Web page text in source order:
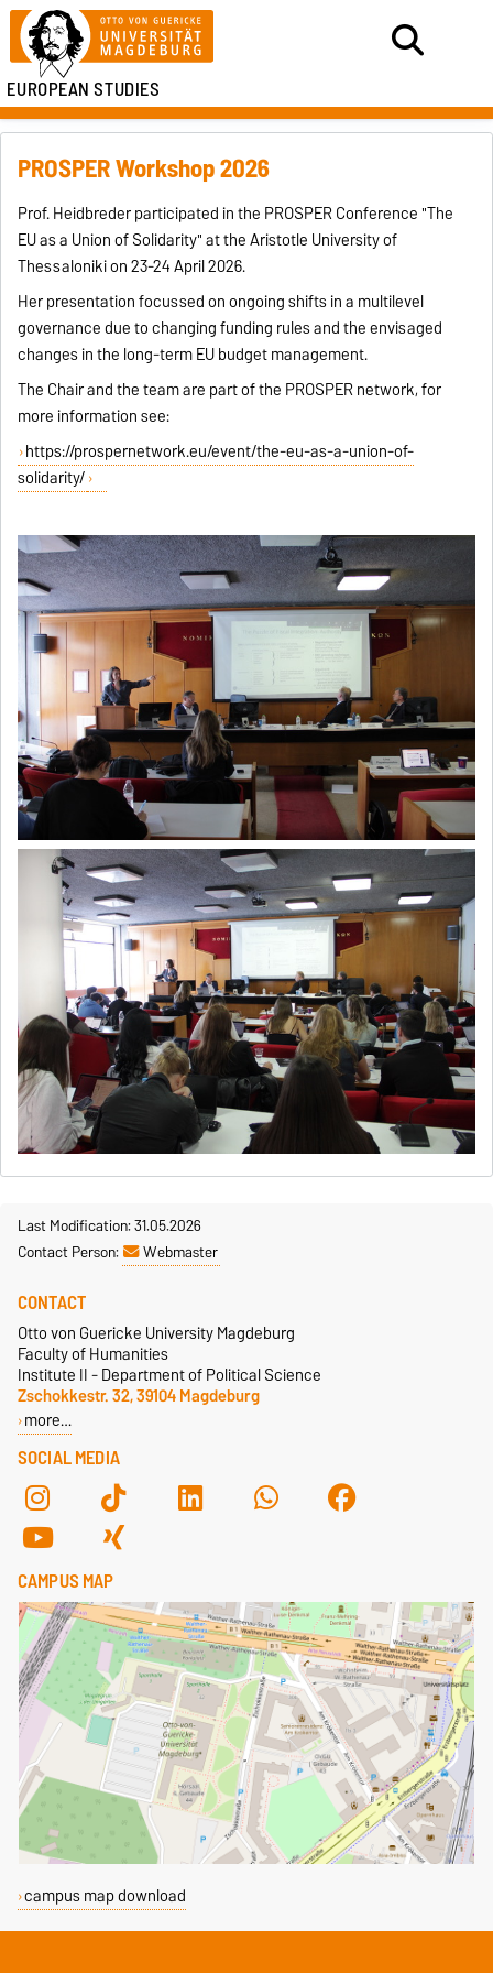
EUROPEAN STUDIES
PROSPER Workshop 2026
Prof. Heidbreder participated in the PROSPER Conference "The
EU as a Union of Solidarity" at the Aristotle University of
Thessaloniki on 23-24 April 2026.
Her presentation focussed on ongoing shifts in a multilevel
governance due to changing funding rules and the envisaged
changes in the long-term EU budget management.
The Chair and the team are part of the PROSPER network, for
more information see:
https://prospernetwork.eu/event/the-eu-as-a-union-of-
solidarity/
Last Modification: 31.05.2026
Contact Person:
Webmaster
SOCIAL MEDIA
CONTACT
Otto von Guericke University Magdeburg
Faculty of Humanities
Institute II - Department of Political Science
Zschokkestr. 32, 39104 Magdeburg
more…
CAMPUS MAP
campus map download